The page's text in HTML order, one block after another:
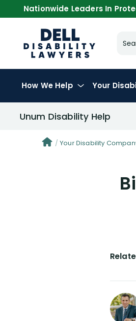
Nationwide Leaders In
How We Help Your
Unum Disability Help
Your Disability